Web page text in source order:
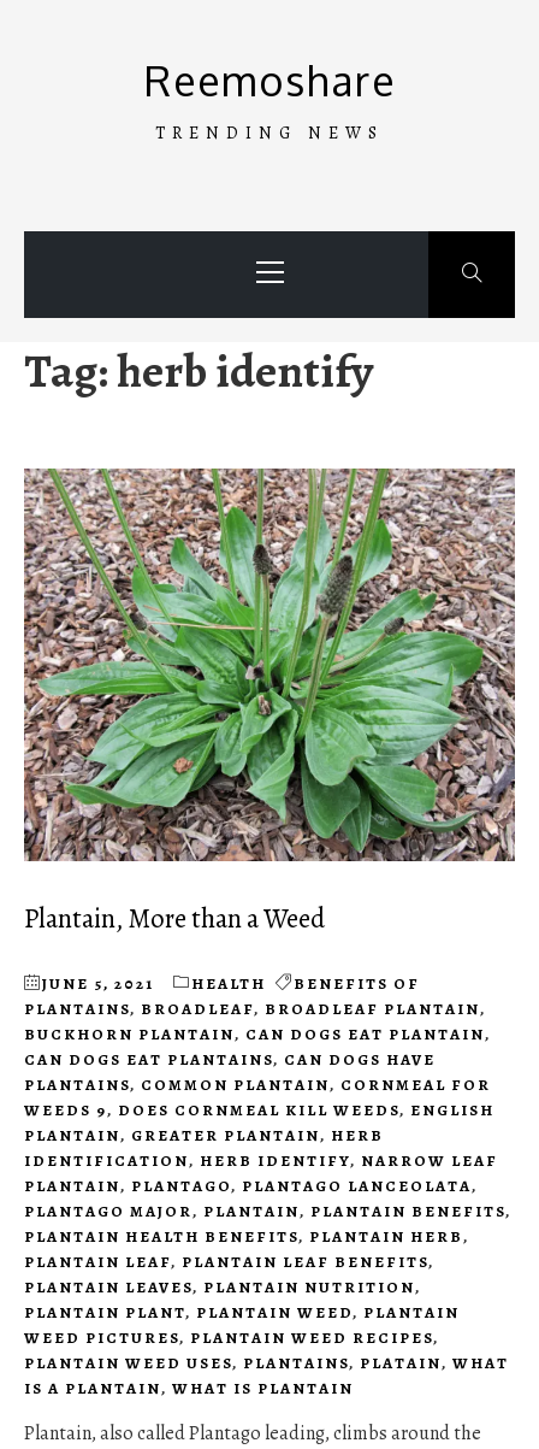
Reemoshare
TRENDING NEWS
Menu
Tag:herb identify
Plantain, More than a Weed
JUNE 5, 2021 HEALTH
BENEFITS OF
PLANTAINS, BROADLEAF, BROADLEAF PLANTAIN,
BUCKHORN PLANTAIN, CAN DOGS EAT PLANTAIN,
CAN DOGS EAT PLANTAINS, CAN DOGS HAVE
PLANTAINS, COMMON PLANTAIN, CORNMEAL FOR
WEEDS 9, DOES CORNMEAL KILL WEEDS, ENGLISH
PLANTAIN, GREATER PLANTAIN, HERB
IDENTIFICATION, HERB IDENTIFY, NARROW LEAF
PLANTAIN, PLANTAGO, PLANTAGO LANCEOLATA,
PLANTAGO MAJOR, PLANTAIN, PLANTAIN BENEFITS,
PLANTAIN HEALTH BENEFITS, PLANTAIN HERB,
PLANTAIN LEAF, PLANTAIN LEAF BENEFITS,
PLANTAIN LEAVES, PLANTAIN NUTRITION,
PLANTAIN PLANT, PLANTAIN WEED, PLANTAIN
WEED PICTURES, PLANTAIN WEED RECIPES,
PLANTAIN WEED USES, PLANTAINS, PLATAIN, WHAT
IS A PLANTAIN, WHAT IS PLANTAIN
Plantain, also called Plantago leading, climbs around the